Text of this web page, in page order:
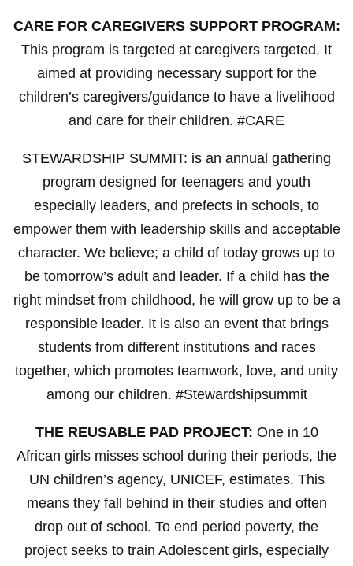
CARE FOR CAREGIVERS SUPPORT PROGRAM:
This program is targeted at caregivers targeted. It
aimed at providing necessary support for the
children’s caregivers/guidance to have a livelihood
and care for their children. #CARE
STEWARDSHIP SUMMIT: is an annual gathering
program designed for teenagers and youth
especially leaders, and prefects in schools, to
empower them with leadership skills and acceptable
character. We believe; a child of today grows up to
be tomorrow’s adult and leader. If a child has the
right mindset from childhood, he will grow up to be a
responsible leader. It is also an event that brings
students from different institutions and races
together, which promotes teamwork, love, and unity
among our children. #Stewardshipsummit
THE REUSABLE PAD PROJECT: One in 10
African girls misses school during their periods, the
UN children’s agency, UNICEF, estimates. This
means they fall behind in their studies and often
drop out of school. To end period poverty, the
project seeks to train Adolescent girls, especially